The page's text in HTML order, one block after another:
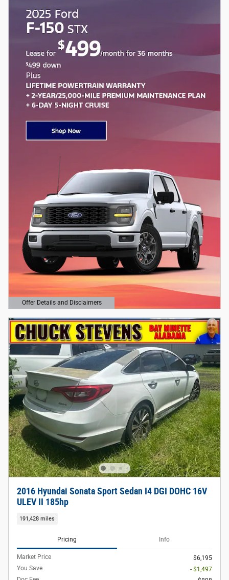
Offer Details and Disclaimers
Open Details Modal
2016 Hyundai Sonata Sport Sedan I4 DGI DOHC 16V
ULEV II 185hp
191,428 miles
Pricing Info
Market Price
$6,195
You Save
- $1,497